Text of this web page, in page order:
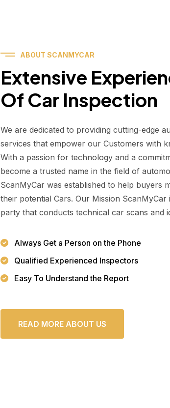
ABOUT SCANMYCAR
Extensive
Of Car Inspection
We are dedicated to providing cutting-edge
services that empower our Customers with
With a passion for technology and a
become a trusted name in the field of
ScanMyCar was established to help buyers
their potential Cars. Our Mission ScanMyCar
party that conducts technical car scans and
Always Get a Person on the Phone
Qualified Experienced Inspectors
Easy To Understand the Report
READ MORE ABOUT US